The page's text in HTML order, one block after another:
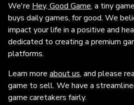
We're Hey, Good Game, a tiny
buys daily games, for good. We
impact your life in a positive and
dedicated to creating a premium
platforms.
Learn more about us, and please
game to sell. We have a
game caretakers fairly.